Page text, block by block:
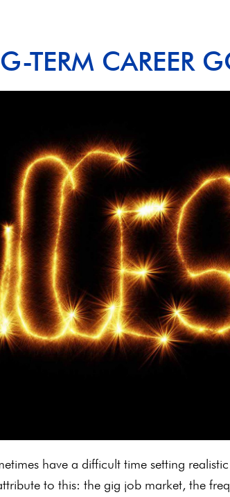
TERM CAREER
have a difficult time setting
to this: the gig job market, the